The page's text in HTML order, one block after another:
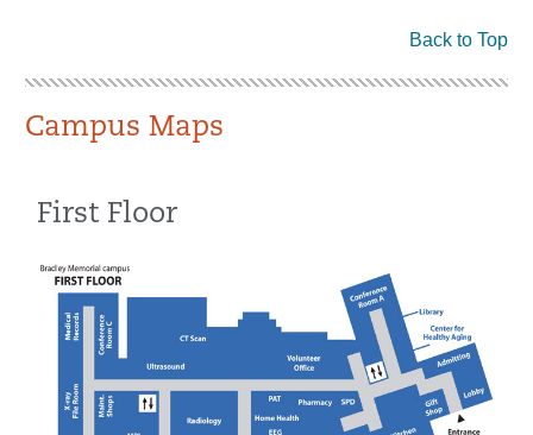
Back to Top
Campus Maps
First Floor